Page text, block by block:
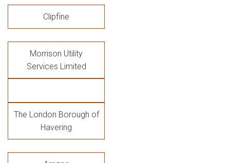
Clipfine
Morrison Utility
Services Limited
The London Borough of
Havering